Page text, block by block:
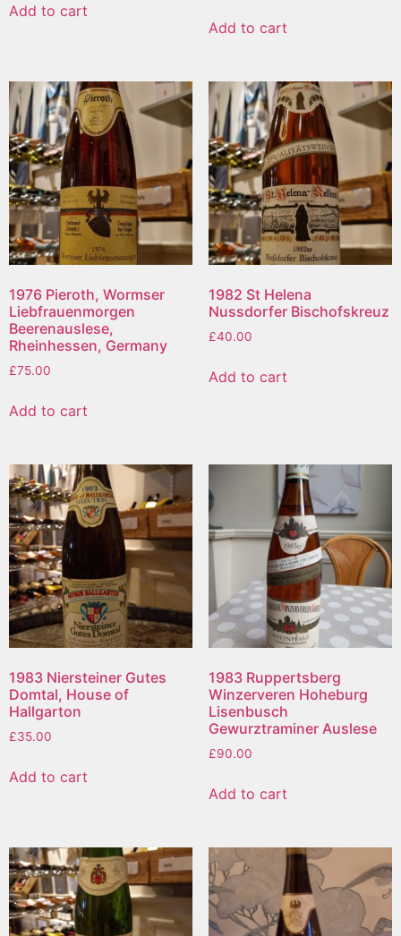
Add to cart
Add to cart
1976 Pieroth, Wormser
Liebfrauenmorgen
Beerenauslese,
Rheinhessen, Germany
£75.00
Add to cart
1982 St Helena
Nussdorfer Bischofskreuz
£40.00
Add to cart
1983 Niersteiner Gutes
Domtal, House of
Hallgarton
£35.00
Add to cart
1983 Ruppertsberg
Winzerveren Hoheburg
Lisenbusch
Gewurztraminer Auslese
£90.00
Add to cart